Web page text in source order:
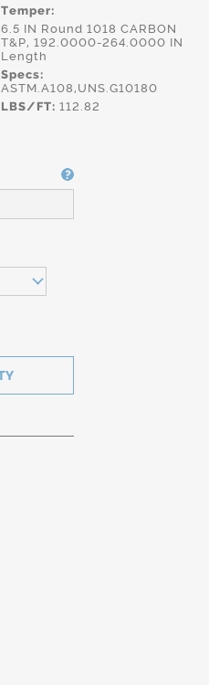
Temper:
6.5 IN Round 1018 CARBON
T&P, 192.0000-264.0000 IN
Length
Specs:
ASTM.A108,UNS.G10180
LBS/FT: 112.82